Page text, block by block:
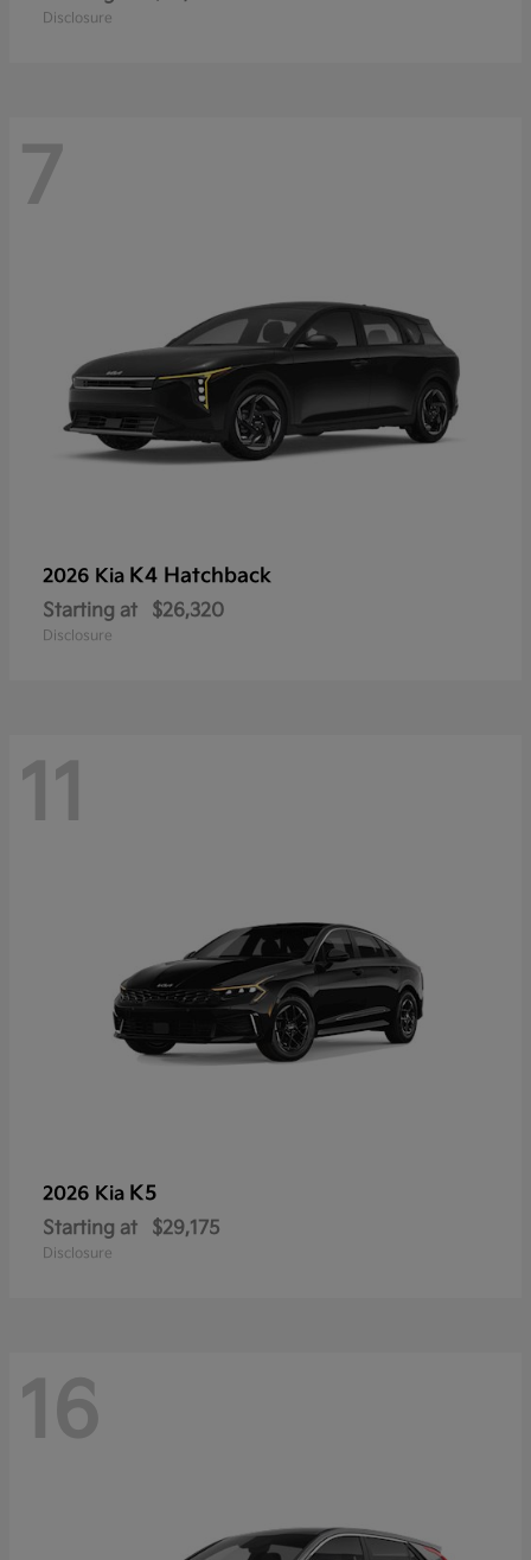
Disclosure
7
2026 Kia K4 Hatchback
Starting at $26,320
Disclosure
11
2026 Kia K5
Starting at $29,175
Disclosure
16